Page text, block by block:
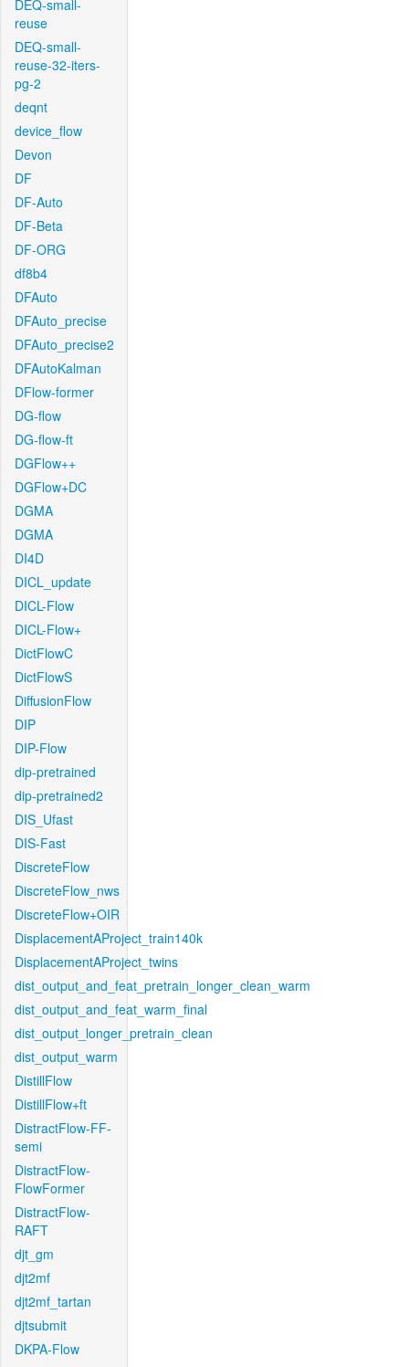
DEQ-small-
reuse
DEQ-small-
reuse-32-iters-
pg-2
deqnt
device_flow
Devon
DF
DF-Auto
DF-Beta
DF-ORG
df8b4
DFAuto
DFAuto_precise
DFAuto_precise2
DFAutoKalman
DFlow-former
DG-flow
DG-flow-ft
DGFlow++
DGFlow+DC
DGMA
DGMA
DI4D
DICL_update
DICL-Flow
DICL-Flow+
DictFlowC
DictFlowS
DiffusionFlow
DIP
DIP-Flow
dip-pretrained
dip-pretrained2
DIS_Ufast
DIS-Fast
DiscreteFlow
DiscreteFlow_nws
DiscreteFlow+OIR
DisplacementAProject_train140k
DisplacementAProject_twins
dist_output_and_feat_pretrain_longer_clean_warm
dist_output_and_feat_warm_final
dist_output_longer_pretrain_clean
dist_output_warm
DistillFlow
DistillFlow+ft
DistractFlow-FF-
semi
DistractFlow-
FlowFormer
DistractFlow-
RAFT
djt_gm
djt2mf
djt2mf_tartan
djtsubmit
DKPA-Flow